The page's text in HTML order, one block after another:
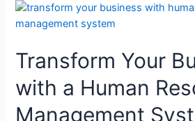
Transform Your
with a Human
Management